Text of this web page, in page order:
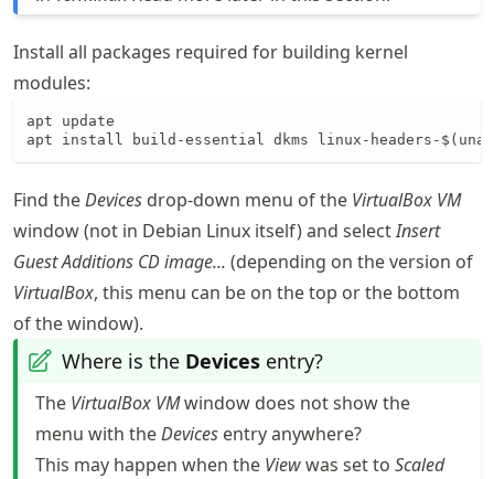
Install all packages required for building kernel
modules:
apt update
apt install build-essential dkms linux-headers-
Find theDevices drop-down menu of the VirtualBox VM
window (not in Debian Linux itself) and selectInsert
Guest Additions CD image... (depending on the version of
VirtualBox, this menu can be on the top or the bottom
of the window).
Where is the Devices entry?
The VirtualBox VMwindow does not show the
menu with theDevices entry anywhere?
This may happen when the Viewwas set to Scaled